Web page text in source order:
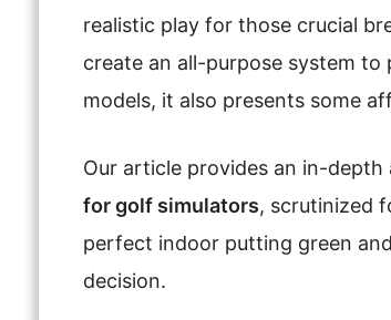
realistic play for those crucial
create an all-purpose system
models, it also presents some
Our article provides an in-
for golf simulators, scrutinized
perfect indoor putting green
decision.